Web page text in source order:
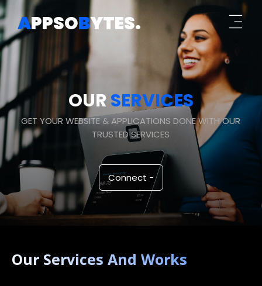
APPSOBYTES.
OURSERVICES
GET YOUR WEBSITE & APPLICATIONS DONE WITH OUR
TRUSTED SERVICES
Connect -
Our Services And Works